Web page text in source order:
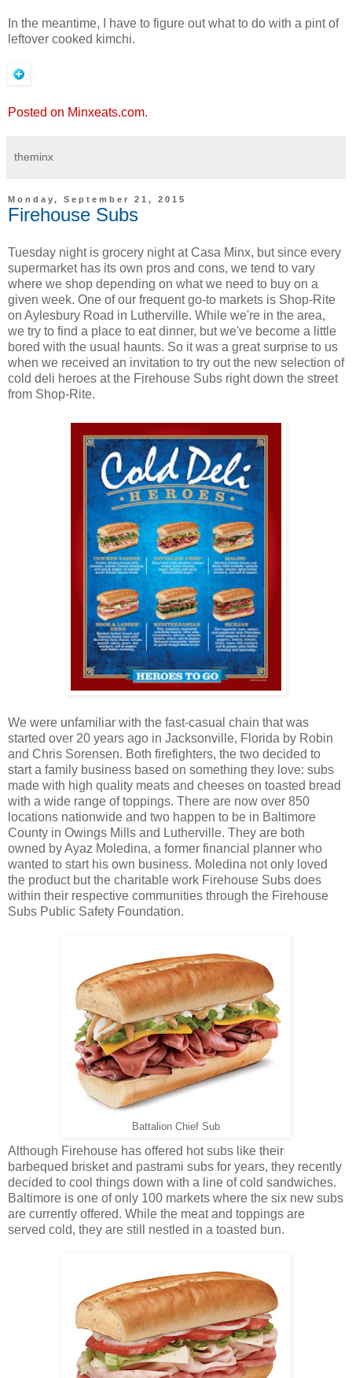
In the meantime, I have to figure out what to do with a pint of
leftover cooked kimchi.
Posted on Minxeats.com.
theminx
Monday, September 21, 2015
Firehouse Subs
Tuesday night is grocery night at Casa Minx, but since every
supermarket has its own pros and cons, we tend to vary
where we shop depending on what we need to buy on a
given week. One of our frequent go-to markets is Shop-Rite
on Aylesbury Road in Lutherville. While we're in the area,
we try to find a place to eat dinner, but we've become a little
bored with the usual haunts. So it was a great surprise to us
when we received an invitation to try out the new selection of
cold deli heroes at the Firehouse Subs right down the street
from Shop-Rite.
We were unfamiliar with the fast-casual chain that was
started over 20 years ago in Jacksonville, Florida by Robin
and Chris Sorensen. Both firefighters, the two decided to
start a family business based on something they love: subs
made with high quality meats and cheeses on toasted bread
with a wide range of toppings. There are now over 850
locations nationwide and two happen to be in Baltimore
County in Owings Mills and Lutherville. They are both
owned by Ayaz Moledina, a former financial planner who
wanted to start his own business. Moledina not only loved
the product but the charitable work Firehouse Subs does
within their respective communities through the Firehouse
Subs Public Safety Foundation.
Battalion Chief Sub
Although Firehouse has offered hot subs like their
barbequed brisket and pastrami subs for years, they recently
decided to cool things down with a line of cold sandwiches.
Baltimore is one of only 100 markets where the six new subs
are currently offered. While the meat and toppings are
served cold, they are still nestled in a toasted bun.